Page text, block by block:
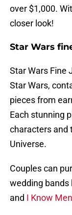
over $1,000.
closer look!
Star Wars
Star Wars Fine
Star Wars,
pieces from
Each stunning
characters and
Universe.
Couples can
wedding bands
and I Know